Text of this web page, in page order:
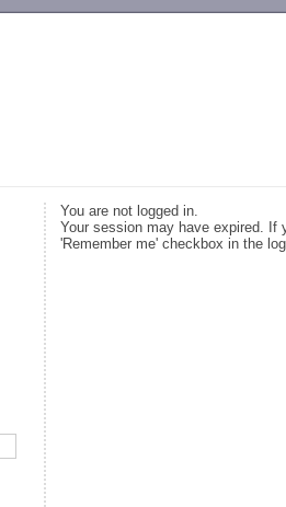
You are not logged in.
Your session may have expired. If
'Remember me' checkbox in the